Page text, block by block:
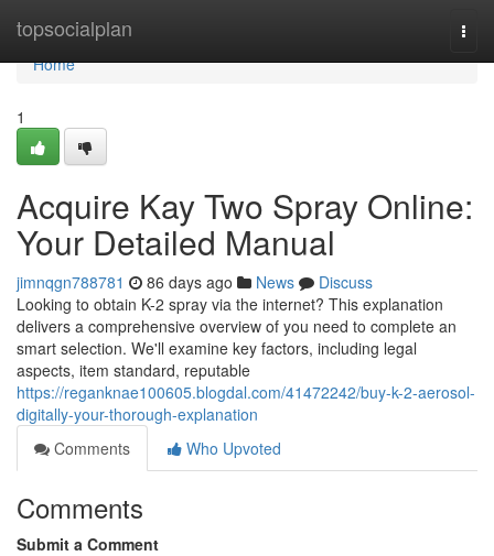
topsocialplan
Home
Home
1
Acquire Kay Two Spray Online:
Your Detailed Manual
jimnqgn788781 86 days ago News
Discuss
Looking to obtain K-2 spray via the internet? This explanation
delivers a comprehensive overview of you need to complete an
smart selection. We'll examine key factors, including legal
aspects, item standard, reputable
https://reganknae100605.blogdal.com/41472242/buy-k-2-aerosol-
digitally-your-thorough-explanation
Comments
Who Upvoted
Comments
Submit a Comment